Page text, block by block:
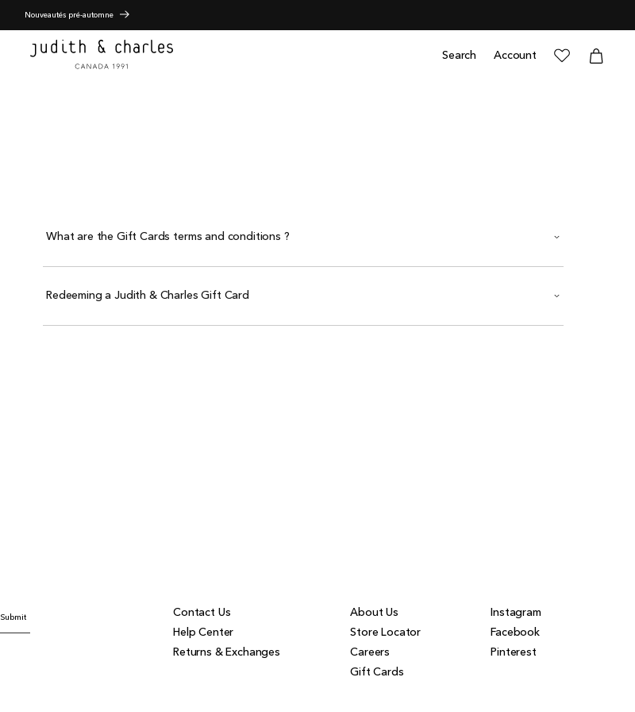
Nouveautés pré-automne
Search Account
Log
Cart
items
Cart
What are the Gift Cards terms and conditions ?
Redeeming a Judith & Charles Gift Card
Submit
Contact Us
Help Center
Returns & Exchanges
About Us
Store Locator
Careers
Gift Cards
Instagram
Facebook
Pinterest